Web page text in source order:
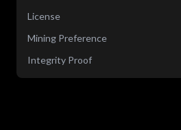
License
Mining Preference
Integrity Proof